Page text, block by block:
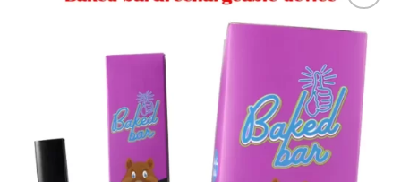
Add to
wishlist